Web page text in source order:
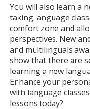
You will also learn a
taking language
comfort zone and
perspectives. New
and multilinguals
show that there are
learning a new
Enhance your
with language
lessons today?